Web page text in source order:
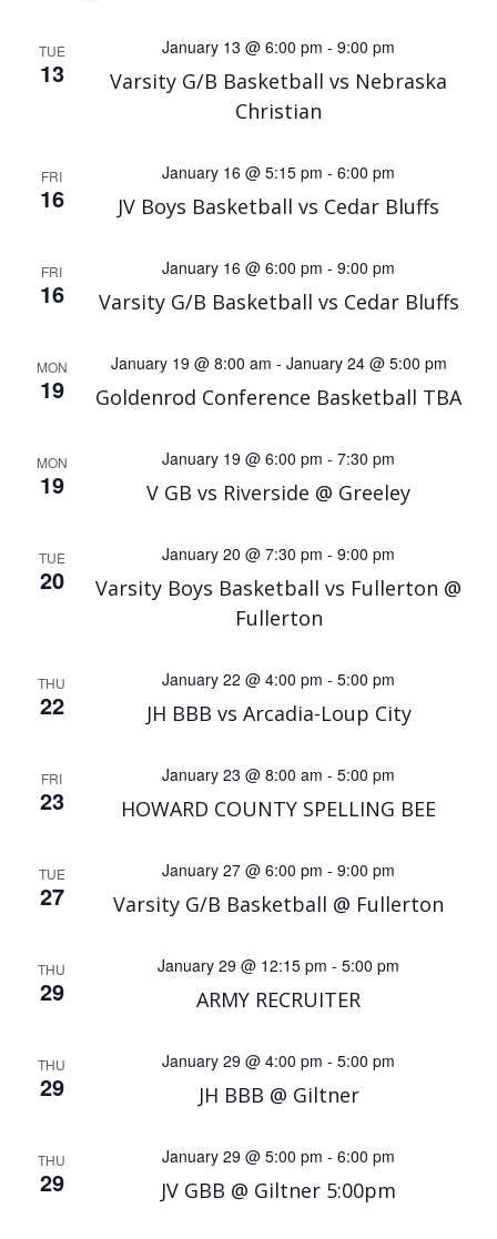
TUE
13
Varsity G/B Basketball vs Nebraska
Christian
January 13 @ 6:00 pm - 9:00 pm
FRI
16 JV Boys Basketball vs Cedar Bluffs
January 16 @ 5:15 pm - 6:00 pm
FRI
16 Varsity G/B Basketball vs Cedar Bluffs
January 16 @ 6:00 pm - 9:00 pm
MON
19 Goldenrod Conference Basketball TBA
January 19 @ 8:00 am - January 24 @ 5:00 pm
MON
19 V GB vs Riverside @ Greeley
January 19 @ 6:00 pm - 7:30 pm
TUE
20
Varsity Boys Basketball vs Fullerton @
Fullerton
January 20 @ 7:30 pm - 9:00 pm
THU
22 JH BBB vs Arcadia-Loup City
January 22 @ 4:00 pm - 5:00 pm
FRI
23 HOWARD COUNTY SPELLING BEE
January 23 @ 8:00 am - 5:00 pm
TUE
27 Varsity G/B Basketball @ Fullerton
January 27 @ 6:00 pm - 9:00 pm
THU
29 ARMY RECRUITER
January 29 @ 12:15 pm - 5:00 pm
THU
29 JH BBB @ Giltner
January 29 @ 4:00 pm - 5:00 pm
THU
29 JV GBB @ Giltner 5:00pm
January 29 @ 5:00 pm - 6:00 pm